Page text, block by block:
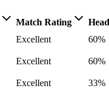
Match Rating
Excellent 60%
Excellent 60%
Excellent 33%